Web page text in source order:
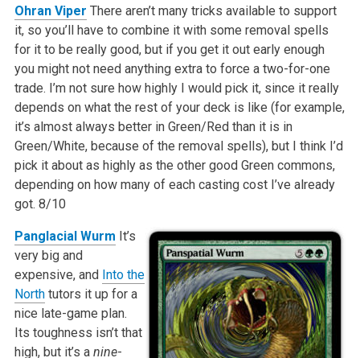
Ohran Viper There aren’t many tricks available to support
it, so you’ll have to combine it with some removal spells
for it to be really good, but if you get it out early enough
you might not need anything extra to force a two-for-one
trade. I’m not sure how highly I would pick it, since it really
depends on what the rest of your deck is like (for example,
it’s almost always better in Green/Red than it is in
Green/White, because of the removal spells), but I think I’d
pick it about as highly as the other good Green commons,
depending on how many of each casting cost I’ve already
got. 8/10
Panglacial Wurm It’s
very big and
expensive, and Into the
Northtutors it up for a
nice late-game plan.
Its toughness isn’t that
high, but it’s a nine-